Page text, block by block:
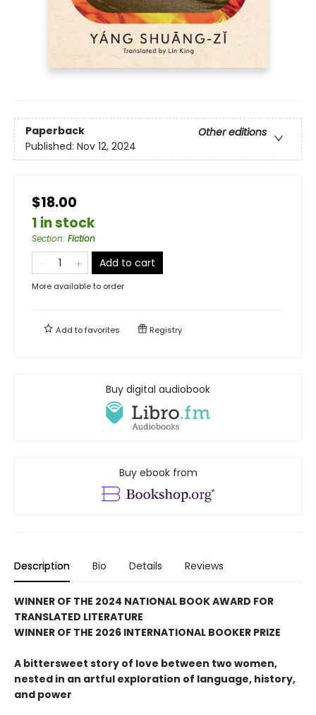
Paperback
Other editions
Published: Nov 12, 2024
$18.00
1 in stock
Section: Fiction
Add to cart
More available to order
Add tofavorites Registry
Buy digital audiobook
Buy ebook from
Description Bio Details Reviews
WINNER OF THE 2024 NATIONAL BOOK AWARD FOR
TRANSLATED LITERATURE
WINNER OF THE 2026 INTERNATIONAL BOOKER PRIZE
A bittersweet story of love between two women,
nested in an artful exploration of language, history,
and power